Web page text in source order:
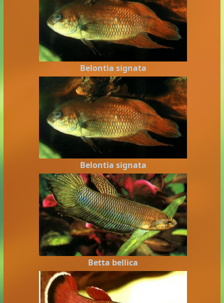
Belontia signata
Belontia signata
Betta bellica